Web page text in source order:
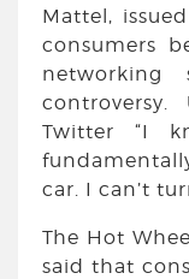
Mattel,
consumers
controversy.
Twitter “I
car. I can’t
The Hot
said that